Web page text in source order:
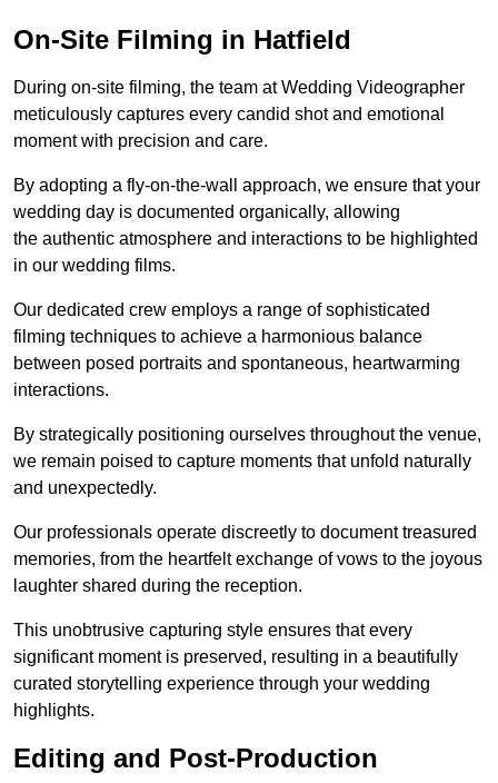
On-Site Filming in Hatfield
During on-site filming, the team at Wedding Videographer
meticulously captures every candid shot and emotional
moment with precision and care.
By adopting a fly-on-the-wall approach, we ensure that your
wedding day is documented organically, allowing
the authentic atmosphere and interactions to be highlighted
in our wedding films.
Our dedicated crew employs a range of sophisticated
filming techniques to achieve a harmonious balance
between posed portraits and spontaneous, heartwarming
interactions.
By strategically positioning ourselves throughout the venue,
we remain poised to capture moments that unfold naturally
and unexpectedly.
Our professionals operate discreetly to document treasured
memories, from the heartfelt exchange of vows to the joyous
laughter shared during the reception.
This unobtrusive capturing style ensures that every
significant moment is preserved, resulting in a beautifully
curated storytelling experience through your wedding
highlights.
Editing and Post-Production